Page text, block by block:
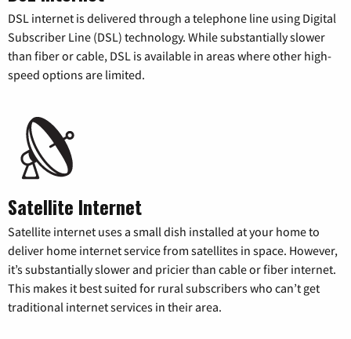
DSL internet is delivered through a telephone line using Digital
Subscriber Line (DSL) technology. While substantially slower
than fiber or cable, DSL is available in areas where other high-
speed options are limited.
Satellite Internet
Satellite internet uses a small dish installed at your home to
deliver home internet service from satellites in space. However,
it’s substantially slower and pricier than cable or fiber internet.
This makes it best suited for rural subscribers who can’t get
traditional internet services in their area.